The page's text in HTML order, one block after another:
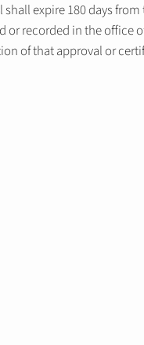
expire 180 days
or recorded in the office
of that approval or